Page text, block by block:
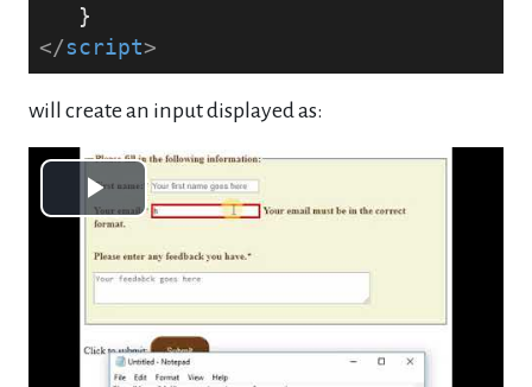
}
</script>
will create an input displayed as:
Play
Video